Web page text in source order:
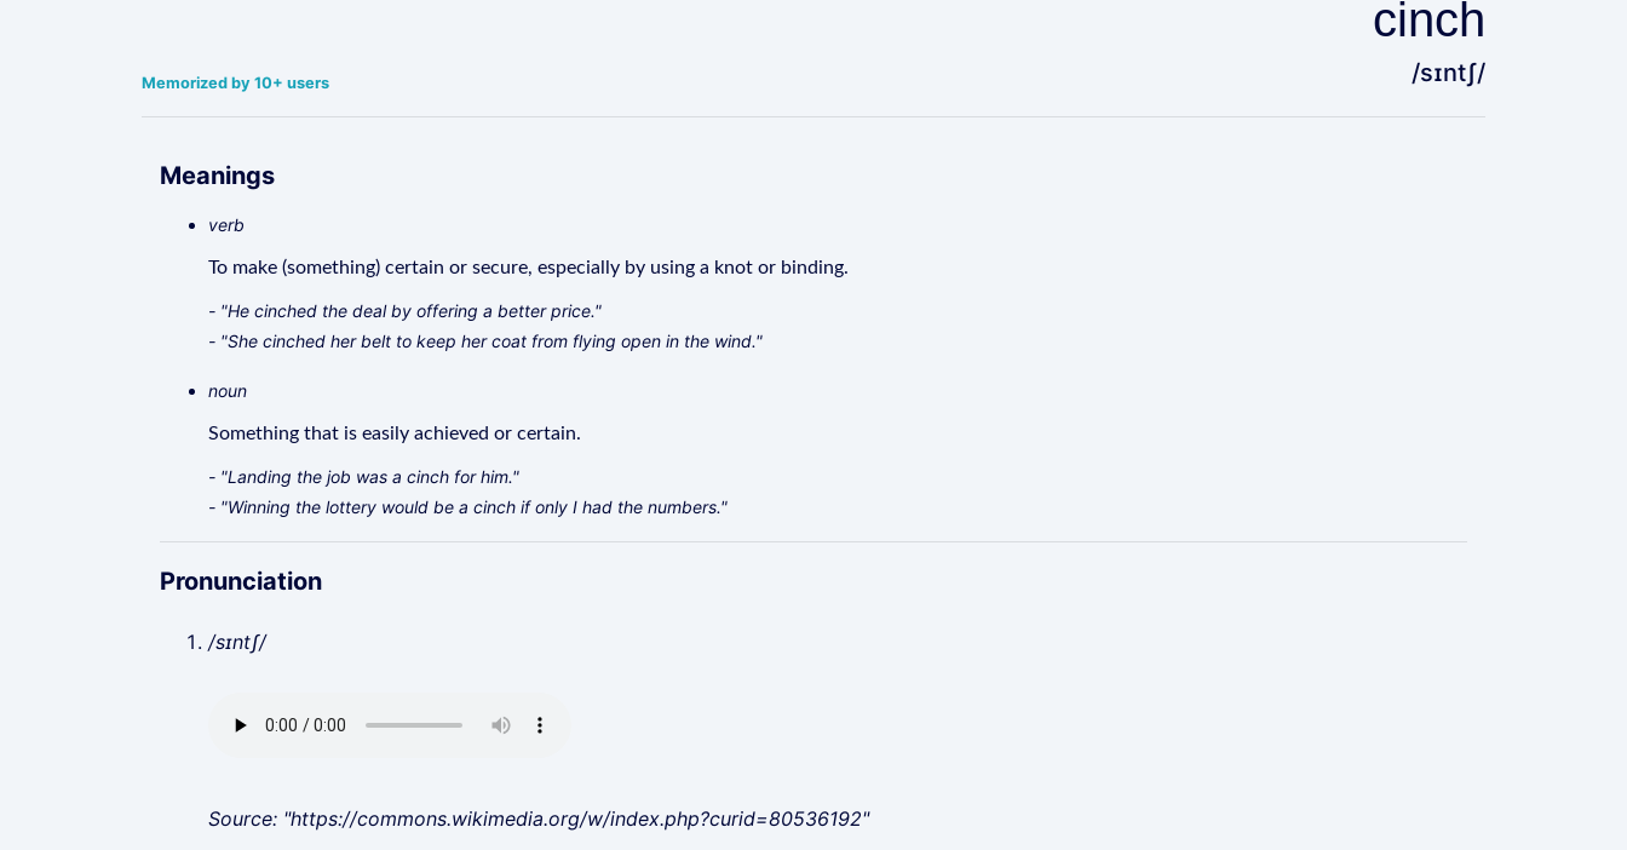
Memorized by 10+ users
cinch
/sɪntʃ/
Meanings
verb
To make (something) certain or secure, especially by using a knot or binding.
- "He cinched the deal by offering a better price."
- "She cinched her belt to keep her coat from flying open in the wind."
noun
Something that is easily achieved or certain.
- "Landing the job was a cinch for him."
- "Winning the lottery would be a cinch if only I had the numbers."
Pronunciation
/sɪntʃ/
Source: "https://commons.wikimedia.org/w/index.php?curid=80536192"